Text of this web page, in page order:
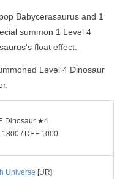
Babycerasaurus and 1
summon 1 Level 4
float effect.
Level 4 Dinosaur
Dinosaur ★4
1800 / DEF 1000
Universe [UR]